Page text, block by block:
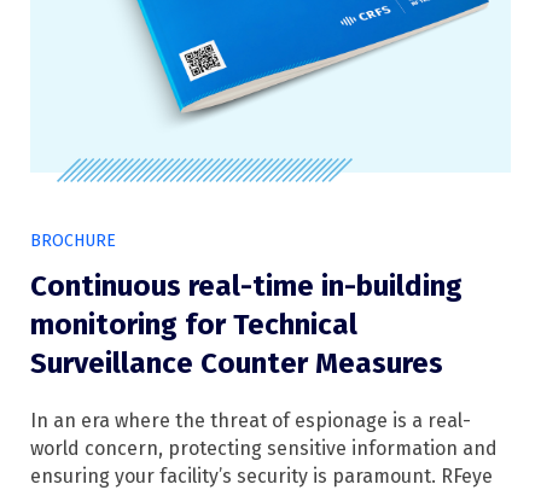
BROCHURE
Continuous real-time in-building
monitoring for Technical
Surveillance Counter Measures
In an era where the threat of espionage is a real-
world concern, protecting sensitive information and
ensuring your facility’s security is paramount. RFeye